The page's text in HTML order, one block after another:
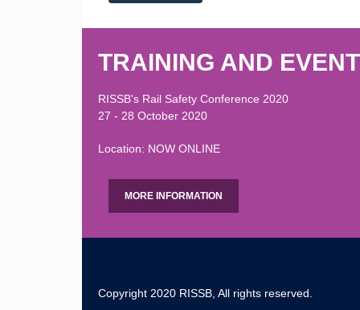
TRAINING AND
RISSB's Rail Safety Conference 2020
27 - 28 October 2020
Location: NOW ONLINE
MORE INFORMATION
Copyright 2020 RISSB, All rights reserved.